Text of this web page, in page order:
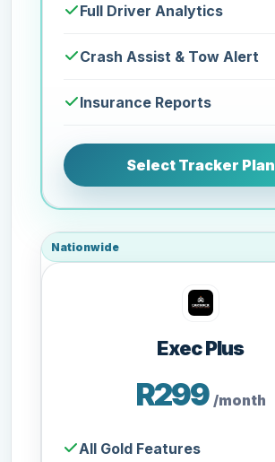
Full Driver Analytics
Crash Assist & Tow Alert
Insurance Reports
Select Tracker Plan
Nationwide
Exec Plus
R299 /month
All Gold Features